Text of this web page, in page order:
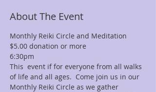
About The Event
Monthly Reiki Circle and Meditation
$5.00 donation or more
6:30pm
This  event if for everyone from all walks
of life and all ages.  Come join us in our
Monthly Reiki Circle as we gather